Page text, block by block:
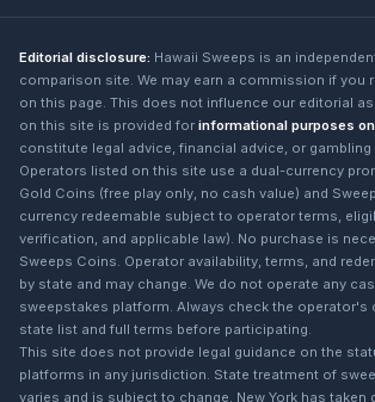
Editorial disclosure: Hawaii Sweeps is an
comparison site. We may earn a commission if you
on this page. This does not influence our editorial
on this site is provided for informational purposes
constitute legal advice, financial advice, or gambling
Operators listed on this site use a dual-currency
Gold Coins (free play only, no cash value) and
currency redeemable subject to operator terms,
verification, and applicable law). No purchase is
Sweeps Coins. Operator availability, terms, and
by state and may change. We do not operate any
sweepstakes platform. Always check the operator's
state list and full terms before participating.
This site does not provide legal guidance on the
platforms in any jurisdiction. State treatment of
varies and is subject to change. New York has